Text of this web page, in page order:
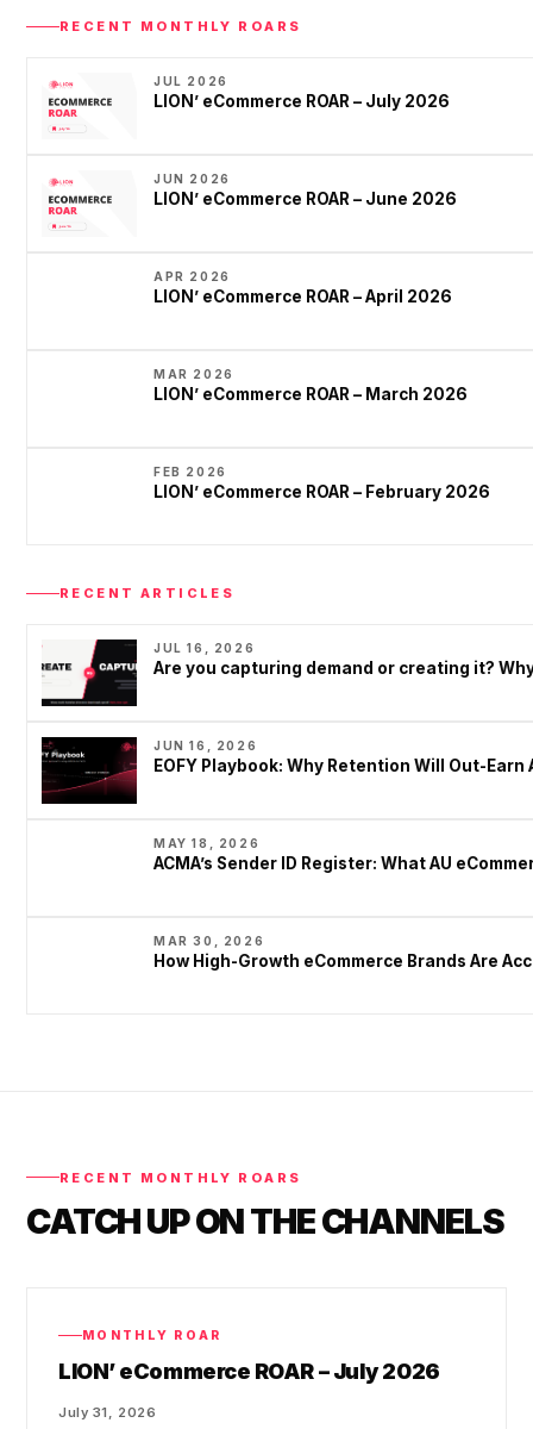
RECENT MONTHLY ROARS
JUL 2026
LION’ eCommerce ROAR – July 2026
JUN 2026
LION’ eCommerce ROAR – June 2026
APR 2026
LION’ eCommerce ROAR – April 2026
MAR 2026
LION’ eCommerce ROAR – March 2026
FEB 2026
LION’ eCommerce ROAR – February 2026
RECENT ARTICLES
JUL 16, 2026
Are you capturing demand or creating it?
JUN 16, 2026
EOFY Playbook: Why Retention Will Out-
MAY 18, 2026
ACMA’s Sender ID Register: What AU
MAR 30, 2026
How High-Growth eCommerce Brands Are
RECENT MONTHLY ROARS
CATCH UP ON THE CHANNELS
MONTHLY ROAR
LION’ eCommerce ROAR – July 2026
July 31, 2026